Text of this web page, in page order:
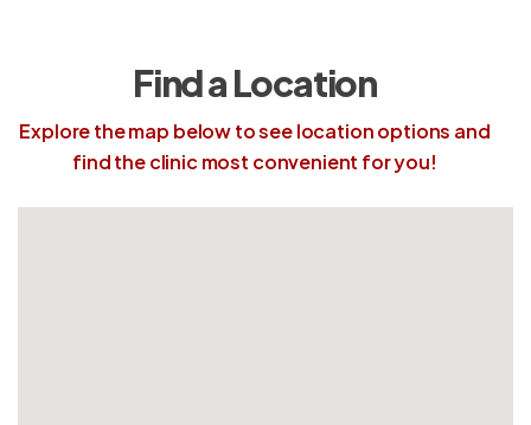
Find a Location
Explore the map below to see location options and
find the clinic most convenient for you!